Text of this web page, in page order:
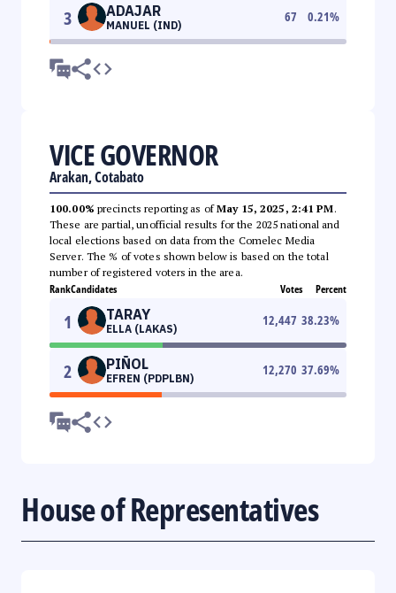
3 ADAJAR
MANUEL (IND)
67 0.21%
VICE GOVERNOR
Arakan, Cotabato
100.00% precincts reporting as ofMay 15, 2025, 2:41 PM.
These are partial, unofficial results for the 2025 national and
local elections based on data from the Comelec Media
Server. The % of votes shown below is based on the total
number of registered voters in the area.
RankCandidates Votes Percent
1 TARAY
ELLA (LAKAS)
12,447 38.23%
2 PIÑOL
EFREN (PDPLBN)
12,270 37.69%
House of Representatives